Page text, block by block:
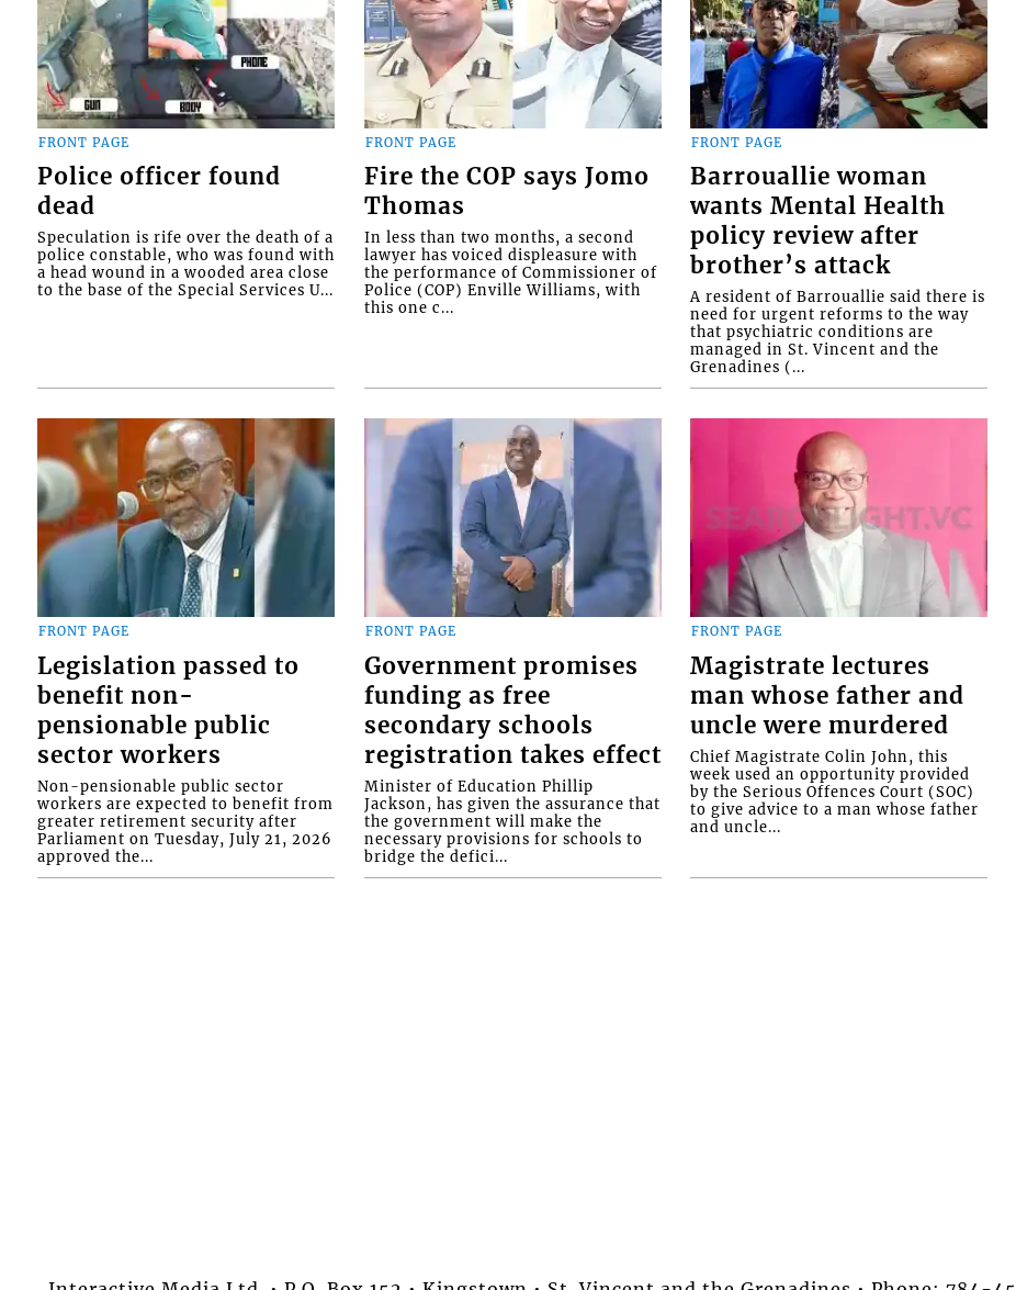
FRONT PAGE
Police officer found
dead
Speculation is rife over the death of a
police constable, who was found with
a head wound in a wooded area close
to the base of the Special Services U...
FRONT PAGE
Fire the COP says Jomo
Thomas
In less than two months, a second
lawyer has voiced displeasure with
the performance of Commissioner of
Police (COP) Enville Williams, with
this one c...
FRONT PAGE
Barrouallie woman
wants Mental Health
policy review after
brother’s attack
A resident of Barrouallie said there is
need for urgent reforms to the way
that psychiatric conditions are
managed in St. Vincent and the
Grenadines (...
FRONT PAGE
Legislation passed to
benefit non-
pensionable public
sector workers
Non-pensionable public sector
workers are expected to benefit from
greater retirement security after
Parliament on Tuesday, July 21, 2026
approved the...
FRONT PAGE
Government promises
funding as free
secondary schools
registration takes effect
Minister of Education Phillip
Jackson, has given the assurance that
the government will make the
necessary provisions for schools to
bridge the defici...
FRONT PAGE
Magistrate lectures
man whose father and
uncle were murdered
Chief Magistrate Colin John, this
week used an opportunity provided
by the Serious Offences Court (SOC)
to give advice to a man whose father
and uncle...